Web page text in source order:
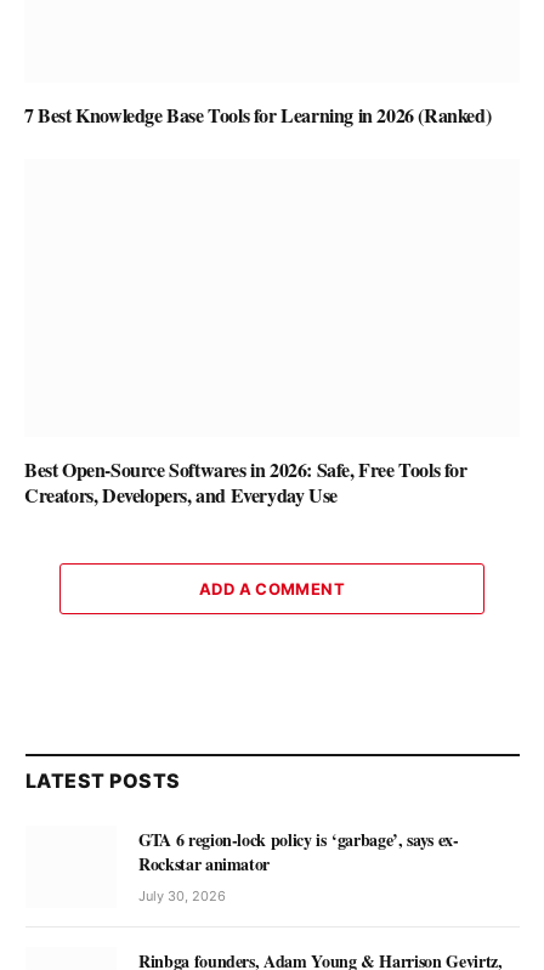
7 Best Knowledge Base Tools for Learning in 2026 (Ranked)
Best Open-Source Softwares in 2026: Safe, Free Tools for
Creators, Developers, and Everyday Use
ADD A COMMENT
LATEST POSTS
GTA 6 region-lock policy is ‘garbage’, says ex-
Rockstar animator
July 30, 2026
Rinbga founders, Adam Young & Harrison Gevirtz,